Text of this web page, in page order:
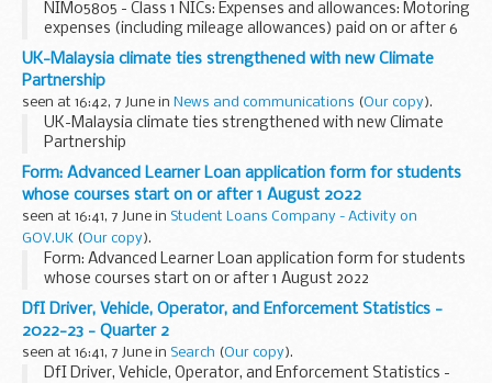
NIM05805 - Class 1 NICs: Expenses and allowances: Motoring
expenses (including mileage allowances) paid on or after 6
April 2002: Types of motoring expenses
UK-Malaysia climate ties strengthened with new Climate
Partnership
seen at 16:42, 7 June in News and communications (Our copy).
UK-Malaysia climate ties strengthened with new Climate
Partnership
Form: Advanced Learner Loan application form for students
whose courses start on or after 1 August 2022
seen at 16:41, 7 June in Student Loans Company - Activity on
GOV.UK (Our copy).
Form: Advanced Learner Loan application form for students
whose courses start on or after 1 August 2022
DfI Driver, Vehicle, Operator, and Enforcement Statistics -
2022-23 - Quarter 2
seen at 16:41, 7 June in Search (Our copy).
DfI Driver, Vehicle, Operator, and Enforcement Statistics -